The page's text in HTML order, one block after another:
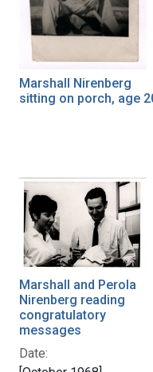
Marshall Nirenberg
sitting on porch, age
Marshall and Perola
Nirenberg reading
congratulatory
messages
Date: